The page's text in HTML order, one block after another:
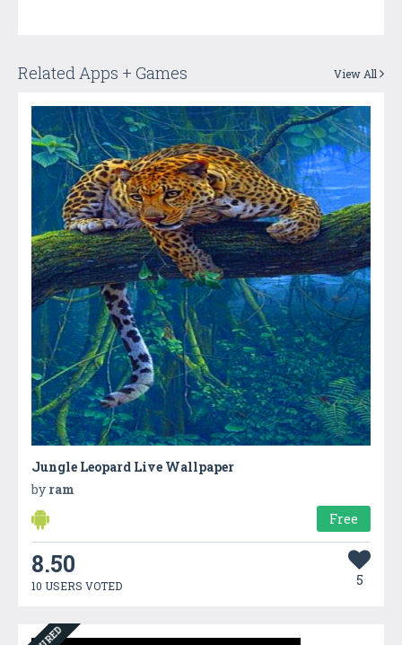
Related Apps + Games View All
Jungle Leopard Live Wallpaper
by ram
Free
8.50
10 USERS VOTED 5